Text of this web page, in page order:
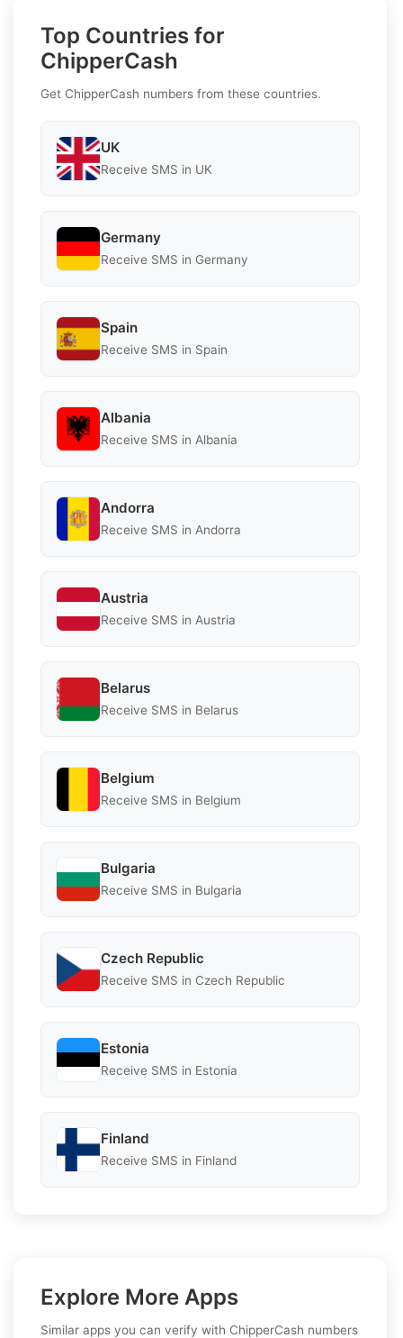
Top Countries for
ChipperCash
Get ChipperCash numbers from these countries.
UK
Receive SMS in UK
Germany
Receive SMS in Germany
Spain
Receive SMS in Spain
Albania
Receive SMS in Albania
Andorra
Receive SMS in Andorra
Austria
Receive SMS in Austria
Belarus
Receive SMS in Belarus
Belgium
Receive SMS in Belgium
Bulgaria
Receive SMS in Bulgaria
Czech Republic
Receive SMS in Czech Republic
Estonia
Receive SMS in Estonia
Finland
Receive SMS in Finland
Explore More Apps
Similar apps you can verify with ChipperCash numbers